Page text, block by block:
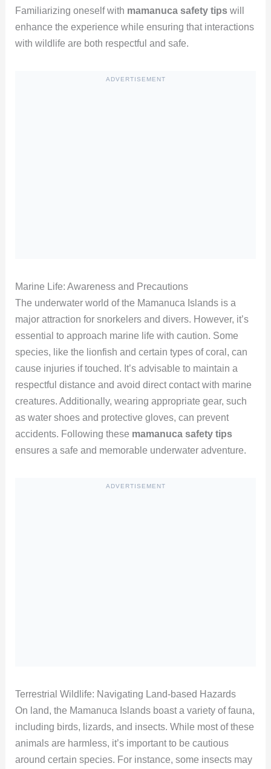
Familiarizing oneself with mamanuca safety tipswill
enhance the experience while ensuring that interactions
with wildlife are both respectful and safe.
ADVERTISEMENT
Marine Life: Awareness and Precautions
The underwater world of the Mamanuca Islands is a
major attraction for snorkelers and divers. However, it’s
essential to approach marine life with caution. Some
species, like the lionfish and certain types of coral, can
cause injuries if touched. It’s advisable to maintain a
respectful distance and avoid direct contact with marine
creatures. Additionally, wearing appropriate gear, such
as water shoes and protective gloves, can prevent
accidents. Following these mamanuca safety tips
ensures a safe and memorable underwater adventure.
ADVERTISEMENT
Terrestrial Wildlife: Navigating Land-based Hazards
On land, the Mamanuca Islands boast a variety of fauna,
including birds, lizards, and insects. While most of these
animals are harmless, it’s important to be cautious
around certain species. For instance, some insects may